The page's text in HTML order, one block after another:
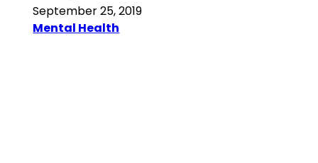
September 25, 2019
Mental Health